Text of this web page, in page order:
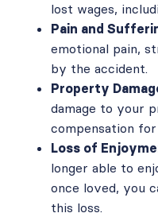
lost wages,
Pain and
emotional pain,
by the accident.
Property
damage to your
compensation
Loss of
longer able to
once loved, you
this loss.